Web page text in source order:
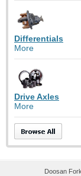
Differentials
More
Drive Axles
More
Doosan